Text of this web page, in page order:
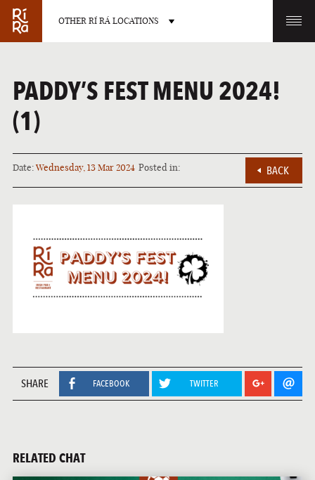
OTHER RÍ RÁ LOCATIONS
BURLINGTON
VERMONT
CHARLOTTE
NORTH CAROLINA
LAS VEGAS PORTLAND
PADDY’S FEST MENU 2024!
(1)
Date:Wednesday, 13 Mar 2024 Posted in: BACK
SHARE FACEBOOK TWITTER
RELATED CHAT